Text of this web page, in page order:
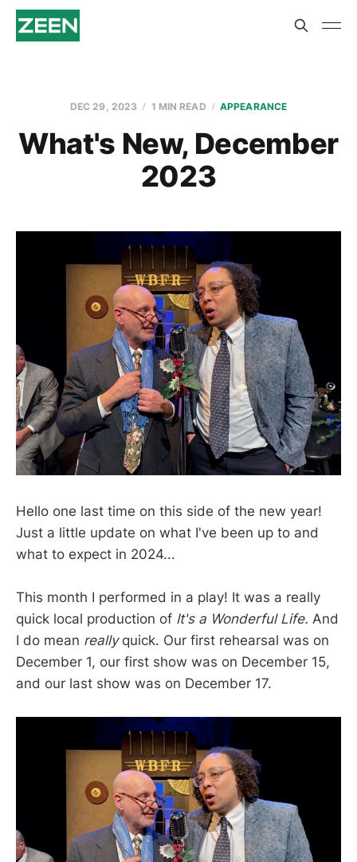
DEC 29, 2023 1 MIN READ APPEARANCE
What's New, December
2023
Hello one last time on this side of the new year!
Just a little update on what I've been up to and
what to expect in 2024...
This month I performed in a play! It was a really
quick local production of It's a Wonderful Life. And
I do mean really quick. Our first rehearsal was on
December 1, our first show was on December 15,
and our last show was on December 17.